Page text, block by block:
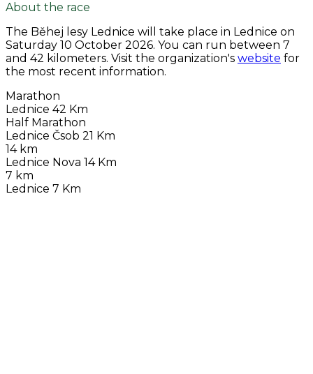
About the race
The Běhej lesy Lednice will take place in Lednice on
Saturday 10 October 2026. You can run between 7
and 42 kilometers. Visit the organization's website for
the most recent information.
Marathon
Lednice 42 Km
Half Marathon
Lednice Čsob 21 Km
14 km
Lednice Nova 14 Km
7 km
Lednice 7 Km